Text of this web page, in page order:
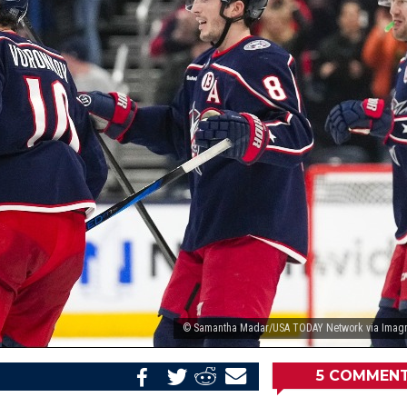
© Samantha Madar/USA TODAY Network via
Email
Share
Share
Share
5